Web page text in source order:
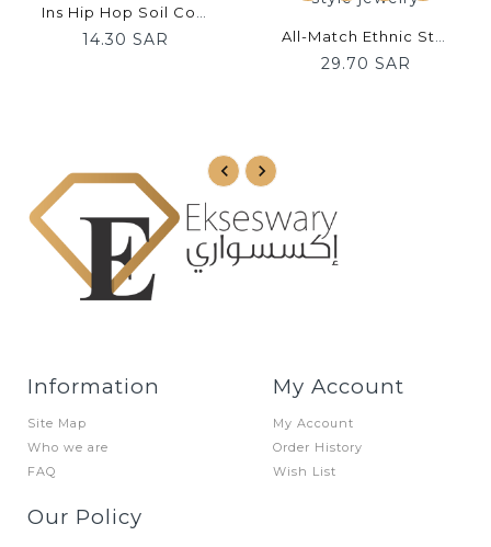
14.30 SAR
29.70 SAR
Information
Site Map
Who we are
FAQ
My Account
My Account
Order History
Wish List
Our Policy